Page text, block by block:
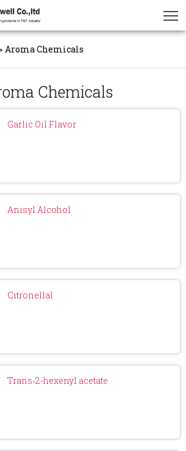
Aroma Chemicals
Chemicals
Garlic Oil Flavor
Anisyl Alcohol
Citronellal
Trans-2-hexenyl acetate